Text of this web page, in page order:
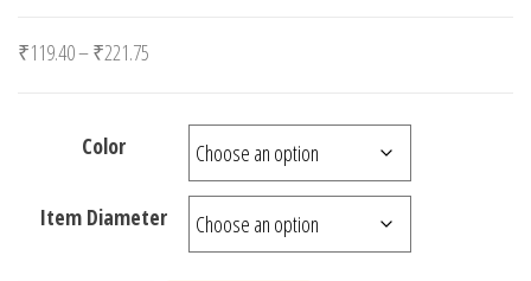
₹119.40–₹221.75
Color
Item Diameter